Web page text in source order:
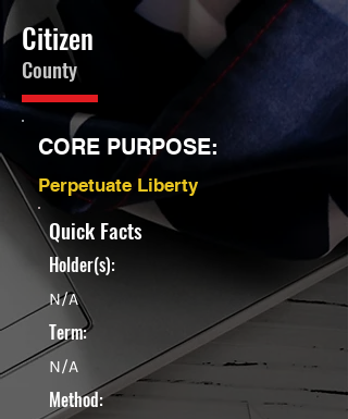
Citizen
County
CORE PURPOSE:
Perpetuate Liberty
Quick Facts
Holder(s):
N/A
Term:
N/A
Method: